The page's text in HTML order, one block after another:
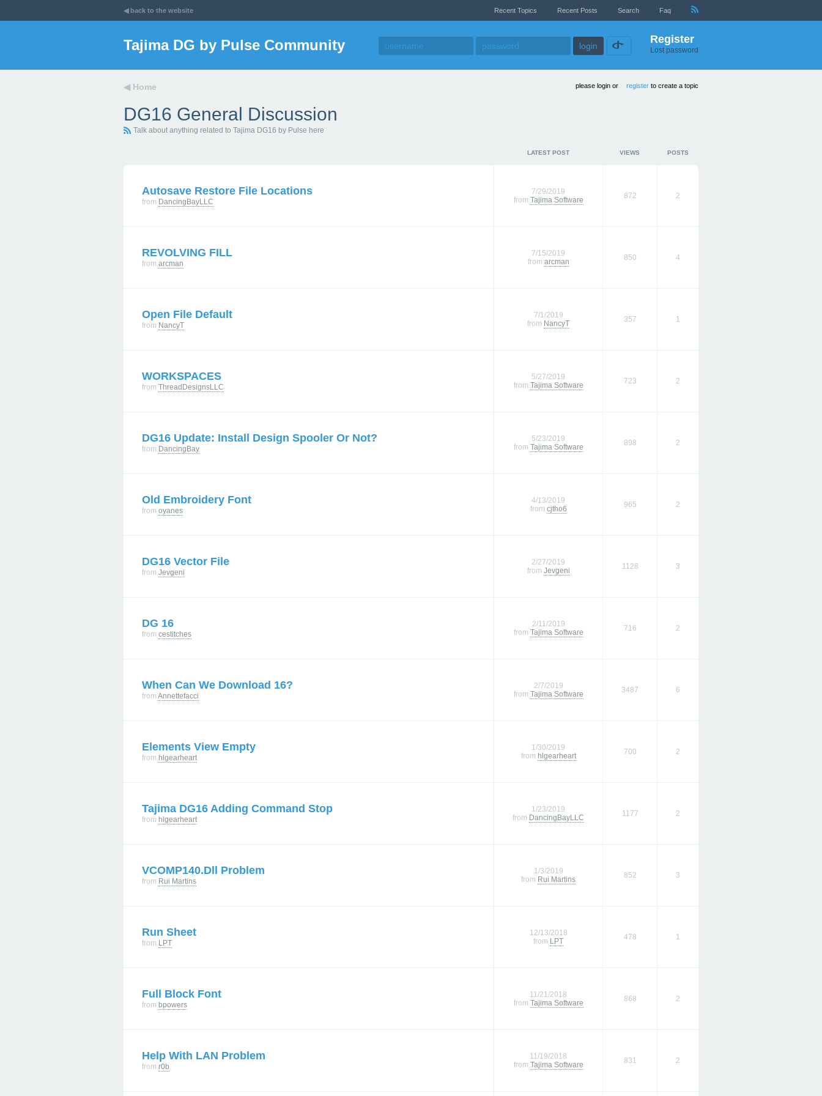
◀ back to the website Recent Topics Recent Posts Search Faq
Tajima DG by Pulse Community Register
Lost password
please login or register to create a topic
◀ Home
DG16 General Discussion
Talk about anything related to Tajima DG16 by Pulse here
LATEST POST VIEWS POSTS
Autosave Restore File Locations
from DancingBayLLC
7/29/2019
from Tajima Software 872 2
REVOLVING FILL
from arcman
7/15/2019
from arcman 850 4
Open File Default
from NancyT
7/1/2019
from NancyT 357 1
WORKSPACES
from ThreadDesignsLLC
5/27/2019
from Tajima Software 723 2
DG16 Update: Install Design Spooler Or Not?
from DancingBay
5/23/2019
from Tajima Software 898 2
Old Embroidery Font
from oyanes
4/13/2019
from cjtho6 965 2
DG16 Vector File
from Jevgeni
2/27/2019
from Jevgeni 1128 3
DG 16
from cestitches
2/11/2019
from Tajima Software 716 2
When Can We Download 16?
from Annettefacci
2/7/2019
from Tajima Software 3487 6
Elements View Empty
from hlgearheart
1/30/2019
from hlgearheart 700 2
Tajima DG16 Adding Command Stop
from hlgearheart
1/23/2019
from DancingBayLLC 1177 2
VCOMP140.dll Problem
from Rui Martins
1/3/2019
from Rui Martins 852 3
Run Sheet
from LPT
12/13/2018
from LPT 478 1
Full Block Font
from bpowers
11/21/2018
from Tajima Software 868 2
Help With LAN Problem
from r0b
11/19/2018
from Tajima Software 831 2